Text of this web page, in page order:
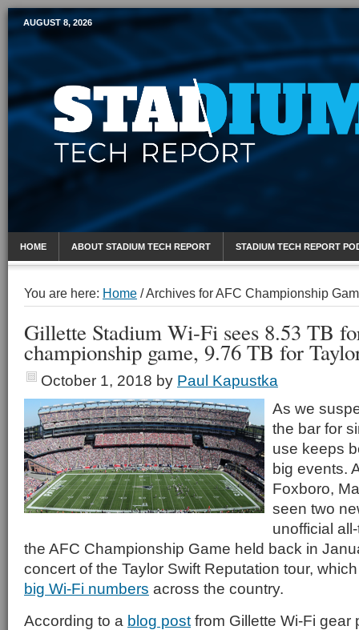
Mobile Sports Report
AUGUST 8, 2026
HOME ABOUT STADIUM TECH REPORT STADIUM TECH REPORT
You are here: Home /Archives for AFC Championship
Gillette Stadium Wi-Fi sees 8.53 TB
championship game, 9.76 TB for
October 1, 2018 by Paul Kapustka
As we
the bar for
use keeps
big events.
Foxboro,
seen two
unofficial
the AFC Championship Game held back in
concert of the Taylor Swift Reputation tour,
big Wi-Fi numbers across the country.
According to a blog post from Gillette Wi-Fi gear